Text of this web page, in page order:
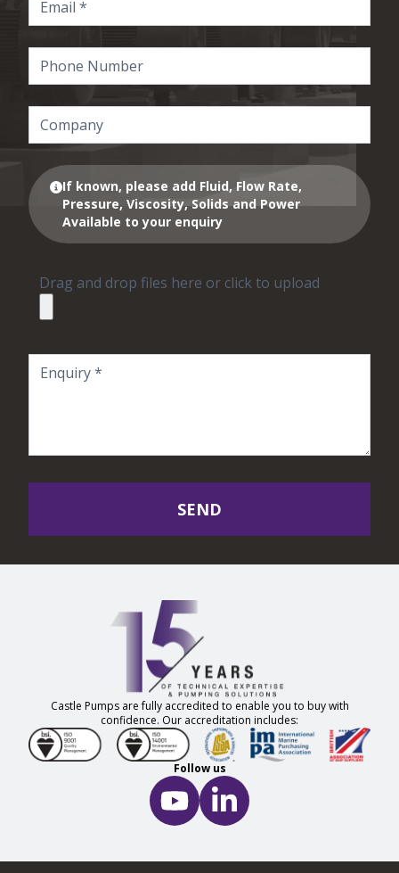
If known, please add Fluid, Flow Rate,
Pressure, Viscosity, Solids and Power
Available to your enquiry
Drag and drop files here or click to upload
SEND
Castle Pumps are fully accredited to enable you to buy with
confidence. Our accreditation includes:
Follow us